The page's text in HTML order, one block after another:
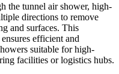
the tunnel air shower, high-
directions to remove
and surfaces. This
efficient and
suitable for high-
facilities or logistics hubs.